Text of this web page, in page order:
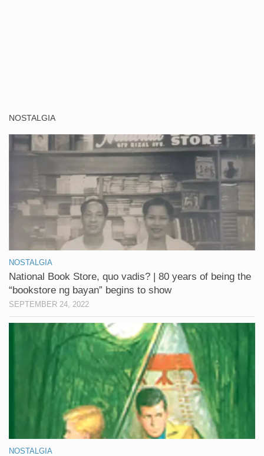
NOSTALGIA
NOSTALGIA
National Book Store, quo vadis? | 80 years of being the
“bookstore ng bayan” begins to show
SEPTEMBER 24, 2022
NOSTALGIA